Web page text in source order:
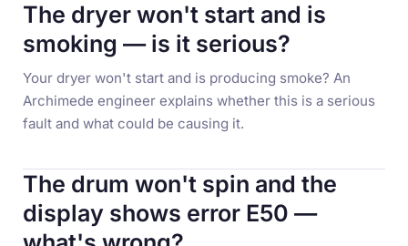
The dryer won't start and is
smoking — is it serious?
Your dryer won't start and is producing smoke? An
Archimede engineer explains whether this is a serious
fault and what could be causing it.
The drum won't spin and the
display shows error E50 —